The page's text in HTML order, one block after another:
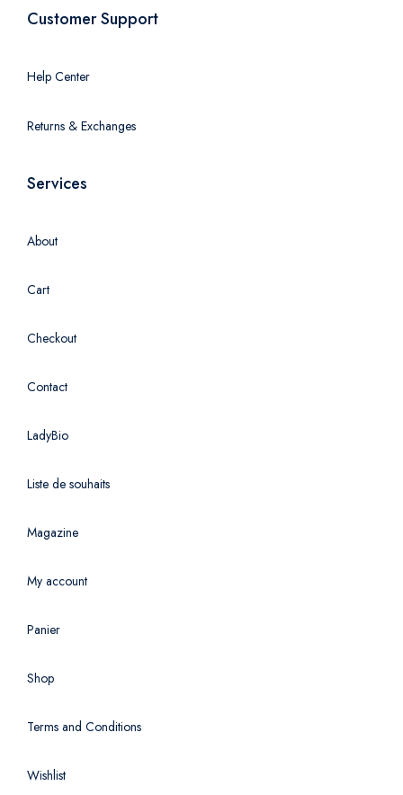
Customer Support
Help Center
Returns & Exchanges
Services
About
Cart
Checkout
Contact
LadyBio
Liste de souhaits
Magazine
My account
Panier
Shop
Terms and Conditions
Wishlist